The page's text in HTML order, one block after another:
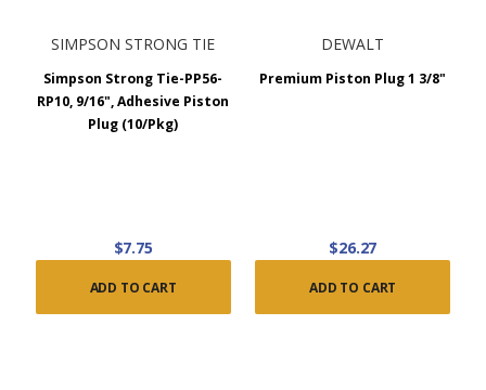
SIMPSON STRONG TIE
Simpson Strong Tie-PP56-
RP10, 9/16", Adhesive Piston
Plug (10/Pkg)
$7.75
ADD TO CART
DEWALT
Premium Piston Plug 1 3/8"
$26.27
ADD TO CART